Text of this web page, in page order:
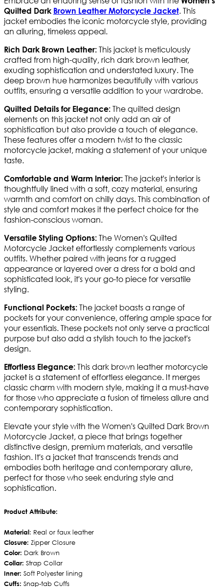
Quilted Dark Brown Leather Motorcycle Jacket. This
jacket embodies the iconic motorcycle style, providing
an alluring, timeless appeal.
Rich Dark Brown Leather: This jacket is meticulously
crafted from high-quality, rich dark brown leather,
exuding sophistication and understated luxury. The
deep brown hue harmonizes beautifully with various
outfits, ensuring a versatile addition to your wardrobe.
Quilted Details for Elegance: The quilted design
elements on this jacket not only add an air of
sophistication but also provide a touch of elegance.
These features offer a modern twist to the classic
motorcycle jacket, making a statement of your unique
taste.
Comfortable and Warm Interior: The jacket's interior is
thoughtfully lined with a soft, cozy material, ensuring
warmth and comfort on chilly days. This combination of
style and comfort makes it the perfect choice for the
fashion-conscious woman.
Versatile Styling Options: The Women's Quilted
Motorcycle Jacket effortlessly complements various
outfits. Whether paired with jeans for a rugged
appearance or layered over a dress for a bold and
sophisticated look, it's your go-to piece for versatile
styling.
Functional Pockets: The jacket boasts a range of
pockets for your convenience, offering ample space for
your essentials. These pockets not only serve a practical
purpose but also add a stylish touch to the jacket's
design.
Effortless Elegance: This dark brown leather motorcycle
jacket is a statement of effortless elegance. It merges
classic charm with modern style, making it a must-have
for those who appreciate a fusion of timeless allure and
contemporary sophistication.
Elevate your style with the Women's Quilted Dark Brown
Motorcycle Jacket, a piece that brings together
distinctive design, premium materials, and versatile
fashion. It's a jacket that transcends trends and
embodies both heritage and contemporary allure,
perfect for those who seek enduring style and
sophistication.
Product Attribute:
Material: Real or faux leather
Closure: Zipper Closure
Color: Dark Brown
Collar: Strap Collar
Inner: Soft Polyester lining
Cuffs: Snap-tab Cuffs